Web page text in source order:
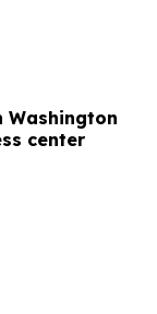
Washington
center